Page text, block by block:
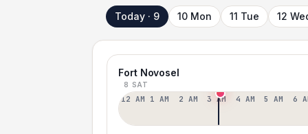
Today · 9 10 Mon 11 Tue 12
Fort Novosel
8 SAT
12 AM 1 AM 2 AM 3 AM 4 AM 5 AM 6